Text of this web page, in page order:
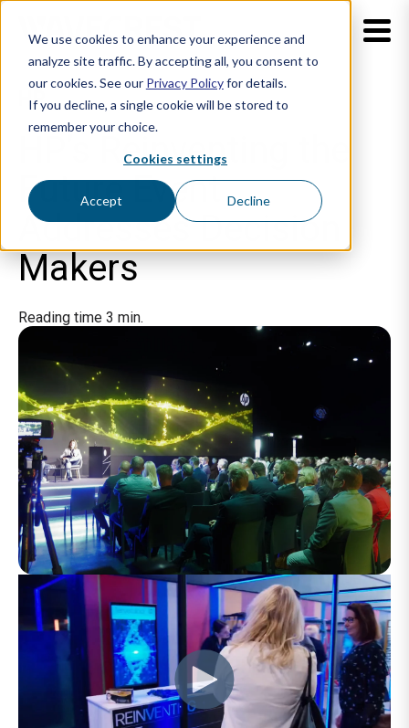
We use cookies to enhance your experience and
analyze site traffic. By accepting all, you consent to
our cookies. See our Privacy Policyfor details.
If you decline, a single cookie will be stored to
remember your choice.
Cookies settings
Accept Decline
HP
HP’s Reinventing the
Future Event
Addresses Decision
Makers
Reading time 3 min.